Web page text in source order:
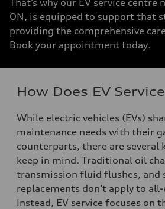
That’s why our EV service centre
ON, is equipped to support that
providing the comprehensive
Book your appointment today.
How Does EV
While electric vehicles (EVs)
maintenance needs with their
counterparts, there are several
keep in mind. Traditional oil
transmission fluid flushes, and
replacements don’t apply to
Instead, EV service focuses on